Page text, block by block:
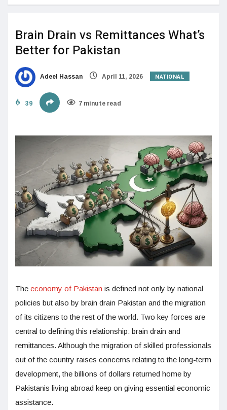
Brain Drain vs Remittances What’s
Better for Pakistan
Adeel Hassan April 11, 2026 NATIONAL
39 7 minute read
The economy of Pakistan is defined not only by national
policies but also by brain drain Pakistan and the migration
of its citizens to the rest of the world. Two key forces are
central to defining this relationship: brain drain and
remittances. Although the migration of skilled professionals
out of the country raises concerns relating to the long-term
development, the billions of dollars returned home by
Pakistanis living abroad keep on giving essential economic
assistance.